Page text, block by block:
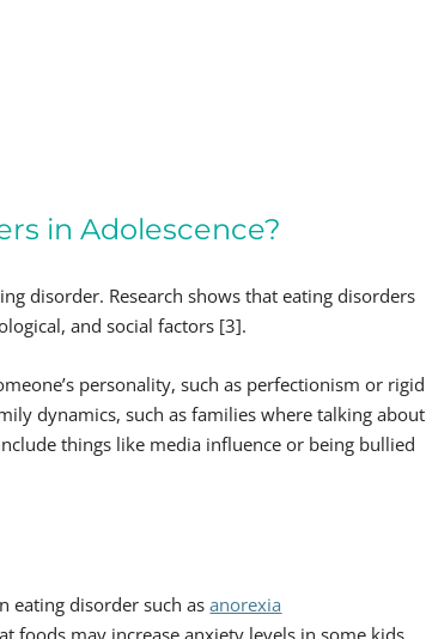
in Adolescence?
disorder. Research shows that eating disorders
and social factors [3].
personality, such as perfectionism or rigid
dynamics, such as families where talking about
things like media influence or being bullied
eating disorder such asanorexia